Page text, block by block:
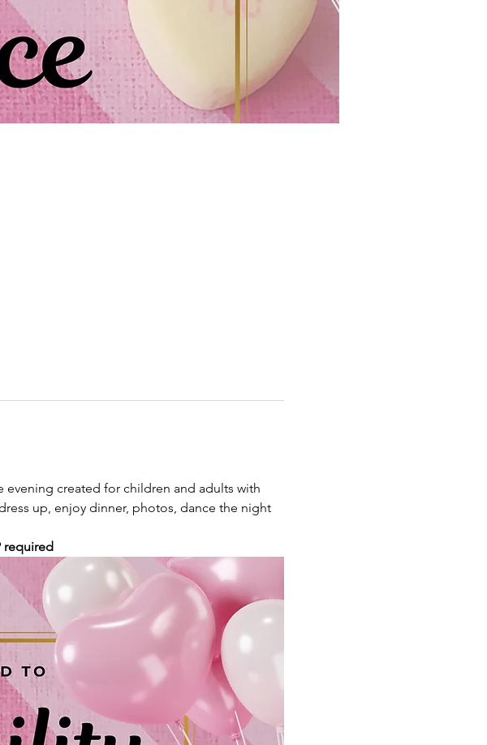
evening created for children and adults with
up, enjoy dinner, photos, dance the night
required